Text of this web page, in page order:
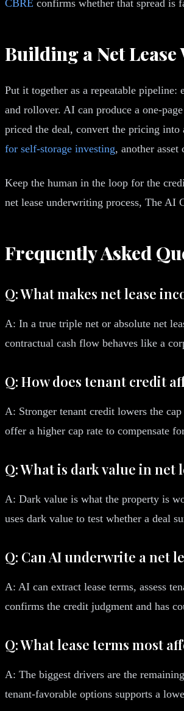
CBRE confirms whether that spread is
Building a Net
Put it together as a repeatable pipeline:
and rollover. AI can produce a one-
priced the deal, convert the pricing
for self-storage investing, another
Keep the human in the loop for the
net lease underwriting process, The
Frequently Asked
Q: What makes net lease
A: In a true triple net or absolute net
contractual cash flow behaves like a
Q: How does tenant credit
A: Stronger tenant credit lowers the
offer a higher cap rate to compensate
Q: What is dark value in net
A: Dark value is what the property is
uses dark value to test whether a deal
Q: Can AI underwrite a net
A: AI can extract lease terms, assess
confirms the credit judgment and has
Q: What lease terms most
A: The biggest drivers are the
tenant-favorable options supports a